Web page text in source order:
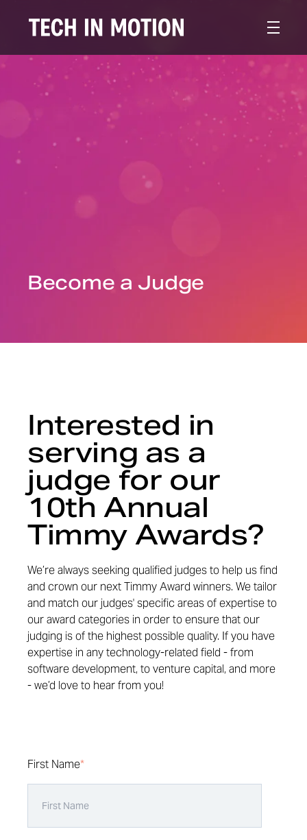
Become a Judge
Interested in
serving as a
judge for our
10th Annual
Timmy Awards?
We’re always seeking qualified judges to help us find
and crown our next Timmy Award winners. We tailor
and match our judges' specific areas of expertise to
our award categories in order to ensure that our
judging is of the highest possible quality. If you have
expertise in any technology-related field - from
software development, to venture capital, and more
- we’d love to hear from you!
First Name*